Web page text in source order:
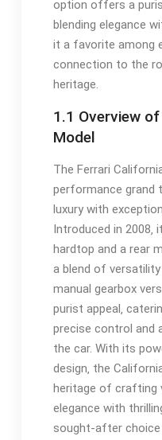
option offers a
blending elegance
it a favorite among
connection to the
heritage.
1.1 Overview
Model
The Ferrari
performance grand
luxury with
Introduced in
hardtop and a rear
a blend of
manual gearbox
purist appeal‚
precise control and
the car. With its
design‚ the
heritage of crafting
elegance with
sought-after